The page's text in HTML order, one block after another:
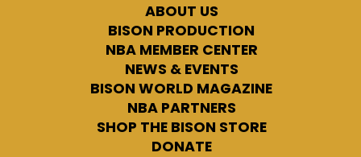
ABOUT US
BISON PRODUCTION
NBA MEMBER CENTER
NEWS & EVENTS
BISON WORLD MAGAZINE
NBA PARTNERS
SHOP THE BISON STORE
DONATE